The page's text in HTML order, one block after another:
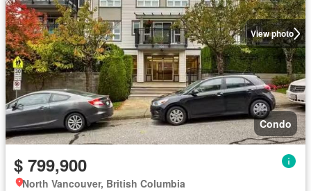
View photo
Condo
$ 799,900
North Vancouver, British Columbia